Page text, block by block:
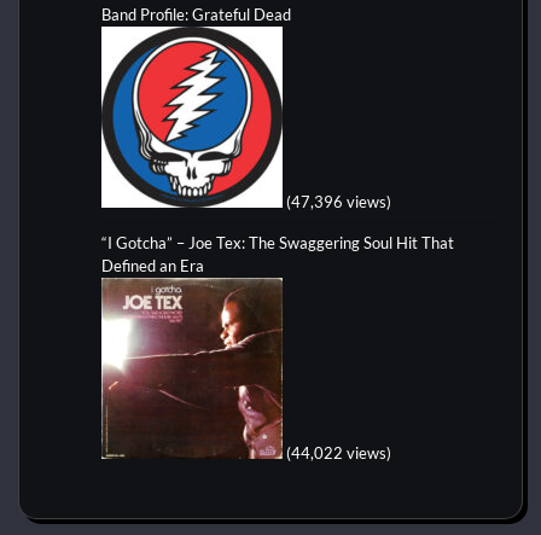
Band Profile: Grateful Dead
(47,396 views)
“I Gotcha” – Joe Tex: The Swaggering Soul Hit That
Defined an Era
(44,022 views)